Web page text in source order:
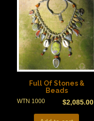
Full Of Stones &
Beads
$2,085.00
WTN 1000